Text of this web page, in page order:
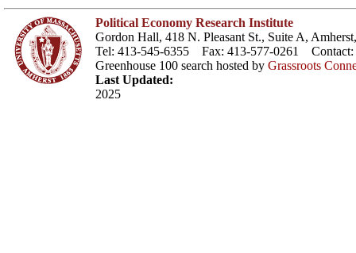
Political Economy Research Institute
Gordon Hall, 418 N. Pleasant St., Suite A,
Tel: 413-545-6355 Fax: 413-577-0261 Contact:
Greenhouse 100 search hosted by Grassroots
Last Updated:
2025